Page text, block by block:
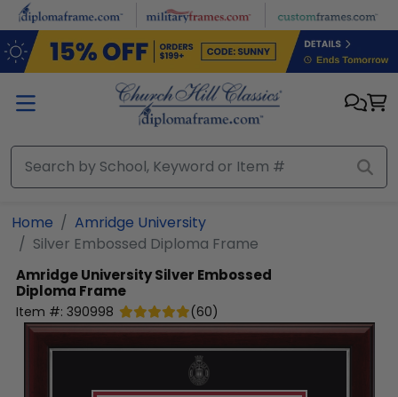
Skip to main content
Home
Amridge University
Silver Embossed Diploma Frame
Amridge UniversitySilver Embossed
Diploma Frame
Item #: 390998 (60)